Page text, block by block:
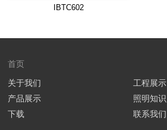
IBTC602
首页
关于我们
产品展示
下载
工程展示
照明知识
联系我们